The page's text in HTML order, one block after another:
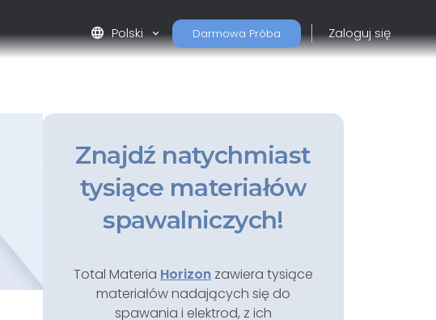
language Polski Darmowa Próba Zaloguj się
Znajdź natychmiast
tysiące materiałów
spawalniczych!
Total Materia Horizon zawiera tysiące
materiałów nadających się do
spawania i elektrod, z ich